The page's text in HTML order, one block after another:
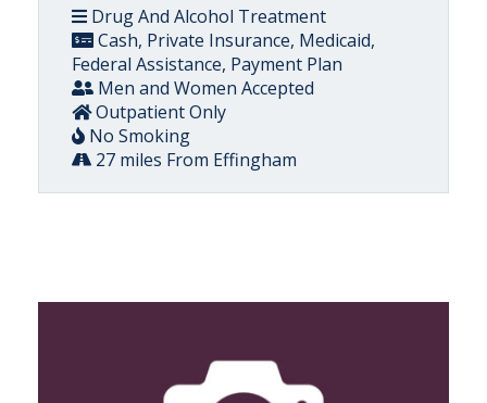
Drug And Alcohol Treatment
Cash, Private Insurance, Medicaid,
Federal Assistance, Payment Plan
Men and Women Accepted
Outpatient Only
No Smoking
27 miles From Effingham